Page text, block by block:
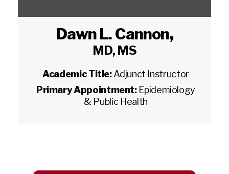
Dawn L. Cannon,
MD, MS
Academic Title:Adjunct Instructor
Primary Appointment: Epidemiology
& Public Health